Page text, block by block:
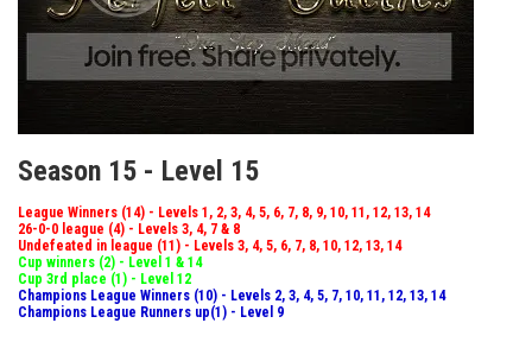
Season 15 - Level 15
League Winners (14) - Levels 1, 2, 3, 4, 5, 6, 7, 8, 9, 10, 11, 12, 13, 14
26-0-0 league (4) - Levels 3, 4, 7 & 8
Undefeated in league (11) - Levels 3, 4, 5, 6, 7, 8, 10, 12, 13, 14
Cup winners (2) - Level 1 & 14
Cup 3rd place (1) - Level 12
Champions League Winners (10) - Levels 2, 3, 4, 5, 7, 10, 11, 12, 13, 14
Champions League Runners up(1) - Level 9